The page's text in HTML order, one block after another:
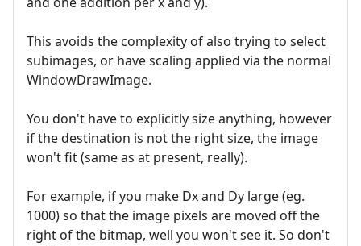
This avoids the complexity of also trying to select
subimages, or have scaling applied via the normal
WindowDrawImage.
You don't have to explicitly size anything, however
if the destination is not the right size, the image
won't fit (same as at present, really).
For example, if you make Dx and Dy large (eg.
1000) so that the image pixels are moved off the
right of the bitmap, well you won't see it. So don't